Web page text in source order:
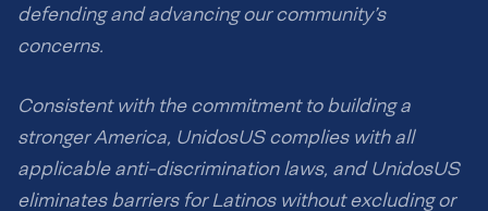
defending and advancing our community’s
concerns.
Consistent with the commitment to building a
stronger America, UnidosUS complies with all
applicable anti-discrimination laws, and UnidosUS
eliminates barriers for Latinos without excluding or